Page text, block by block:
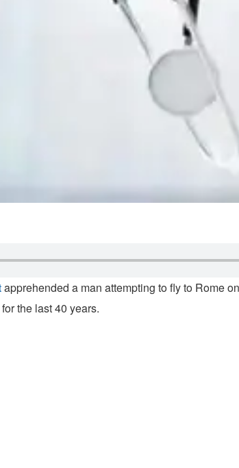
apprehended a man attempting to fly to Rome
the last 40 years.